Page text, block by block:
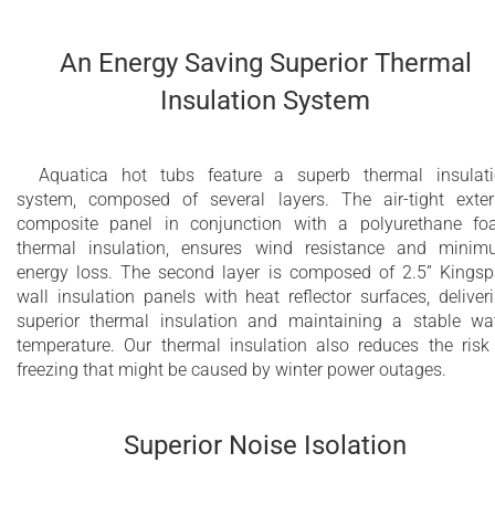
Water capacity - 520 Litres (135 gallons)
Spa weight (filled): 1695 lbs (769 kg)
10 year limited warranty on the bathtub shell
2 year limited warranty for Wellness System
components
Bluetooth Audio with 2 POP-UP speakers and
subwoofer and Wi-Fi (optional)
Hydromassage Power) and Hydromassage
An Energy Saving Superior Thermal
Insulation System
Aquatica hot tubs feature a superb thermal
system, composed of several layers. The air-tight
composite panel in conjunction with a polyurethane
thermal insulation, ensures wind resistance and
energy loss. The second layer is composed of 2.5”
wall insulation panels with heat reflector surfaces,
superior thermal insulation and maintaining a stable
temperature. Our thermal insulation also reduces the
freezing that might be caused by winter power outages.
Superior Noise Isolation